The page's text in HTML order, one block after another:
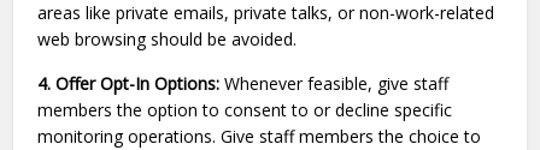
areas like private emails, private talks, or non-work-related
web browsing should be avoided.
4. Offer Opt-In Options:Whenever feasible, give staff
members the option to consent to or decline specific
monitoring operations. Give staff members the choice to